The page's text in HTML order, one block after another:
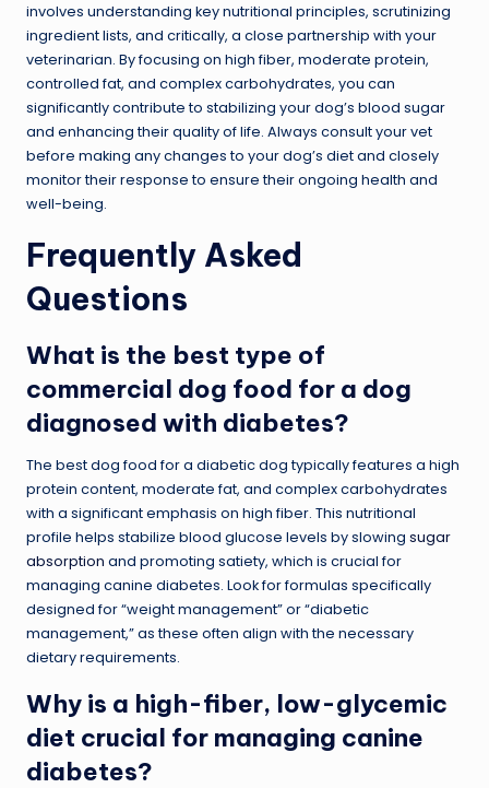
involves understanding key nutritional principles, scrutinizing
ingredient lists, and critically, a close partnership with your
veterinarian. By focusing on high fiber, moderate protein,
controlled fat, and complex carbohydrates, you can
significantly contribute to stabilizing your dog’s blood sugar
and enhancing their quality of life. Always consult your vet
before making any changes to your dog’s diet and closely
monitor their response to ensure their ongoing health and
well-being.
Frequently Asked
Questions
What is the best type of
commercial dog food for a dog
diagnosed with diabetes?
The best dog food for a diabetic dog typically features a high
protein content, moderate fat, and complex carbohydrates
with a significant emphasis on high fiber. This nutritional
profile helps stabilize blood glucose levels by slowing sugar
absorption and promoting satiety, which is crucial for
managing canine diabetes. Look for formulas specifically
designed for “weight management” or “diabetic
management,” as these often align with the necessary
dietary requirements.
Why is a high-fiber, low-glycemic
diet crucial for managing canine
diabetes?